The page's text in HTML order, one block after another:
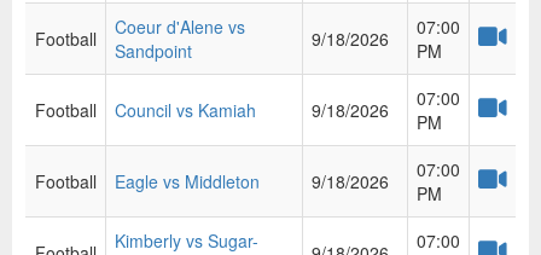
Football
Coeur d'Alene vs
Sandpoint
9/18/2026
07:00
PM
Football Council vs Kamiah 9/18/2026
07:00
PM
Football Eagle vs Middleton 9/18/2026
07:00
PM
Kimberly vs Sugar-
07:00